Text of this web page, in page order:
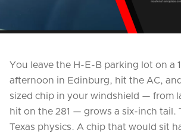
You leave the H-E-B parking lot on a
afternoon in Edinburg, hit the AC,
sized chip in your windshield — from
hit on the 281 — grows a six-inch tail.
Texas physics. A chip that would sit